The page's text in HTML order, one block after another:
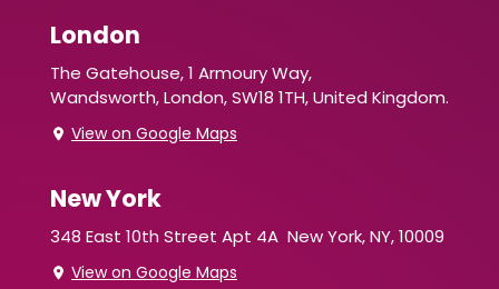
London
The Gatehouse, 1 Armoury Way,
Wandsworth,London, SW18 1TH, United Kingdom.
View on Google Maps
New York
348 East 10th Street Apt 4A New York, NY, 10009
View on Google Maps